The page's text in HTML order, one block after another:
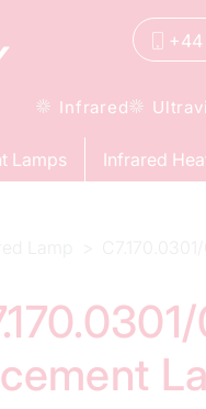
+44
Infrared
Lamps Infrared